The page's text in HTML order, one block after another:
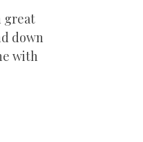
great
down
with